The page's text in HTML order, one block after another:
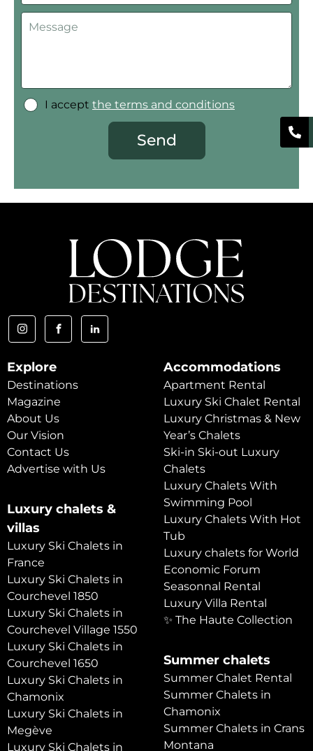
I accept the terms and conditions
Send
Explore
Destinations
Magazine
About Us
Our Vision
Contact Us
Advertise with Us
Luxury chalets &
villas
Luxury Ski Chalets in
France
Luxury Ski Chalets in
Courchevel 1850
Luxury Ski Chalets in
Courchevel Village 1550
Luxury Ski Chalets in
Courchevel 1650
Luxury Ski Chalets in
Chamonix
Luxury Ski Chalets in
Megève
Luxury Ski Chalets in
Accommodations
Apartment Rental
Luxury Ski Chalet Rental
Luxury Christmas & New
Year’s Chalets
Ski-in Ski-out Luxury
Chalets
Luxury Chalets With
Swimming Pool
Luxury Chalets With Hot
Tub
Luxury chalets for World
Economic Forum
Seasonnal Rental
Luxury Villa Rental
✨ The Haute Collection
Summer chalets
Summer Chalet Rental
Summer Chalets in
Chamonix
Summer Chalets in Crans
Montana